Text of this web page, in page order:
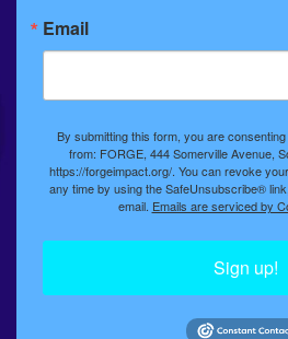
Email
By submitting this form, you are
from: FORGE, 444 Somerville Avenue,
https://forgeimpact.org/. You can revoke
any time by using the SafeUnsubscribe®
email. Emails are serviced by
Sign up!